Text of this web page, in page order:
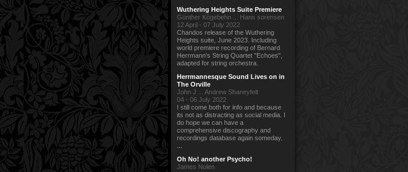
Wuthering Heights Suite Premiere
Günther Kögebehn ... Hans sorensen
12 April - 07 July 2022
Chandos release of the Wuthering
Heights suite, June 2023. Including
world premiere recording of Bernard
Herrmann's String Quartet "Echoes",
adapted for string orchestra.
Herrmannesque Sound Lives on in
The Orville
John J ... Andrew Shaneyfelt
04 - 06 July 2022
I still come both for info and because
its not as distracting as social media. I
do hope we can have a
comprehensive discography and
recordings database again someday.
Oh No! another Psycho!
James Nolen